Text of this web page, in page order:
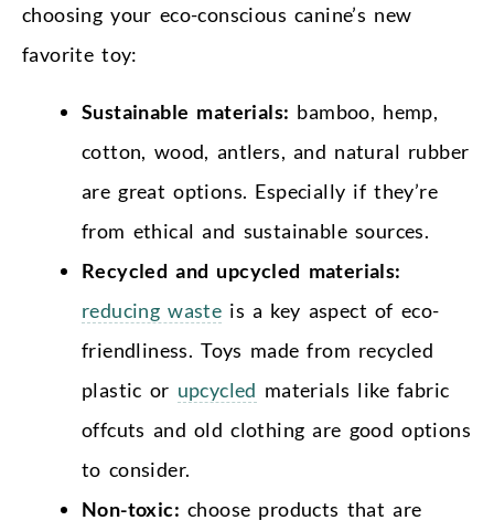
choosing your eco-conscious canine’s new
favorite toy:
Sustainable materials: bamboo, hemp,
cotton, wood, antlers, and natural rubber
are great options. Especially if they’re
from ethical and sustainable sources.
Recycled and upcycled materials:
reducing waste is a key aspect of eco-
friendliness. Toys made from recycled
plastic or upcycled materials like fabric
offcuts and old clothing are good options
to consider.
Non-toxic: choose products that are